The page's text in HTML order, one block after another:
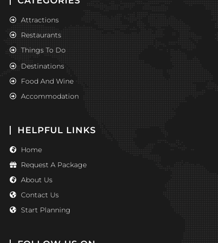
Attractions
Restaurants
Things To Do
Destinations
Food And Wine
Accommodation
HELPFUL LINKS
Home
Request A Package
About Us
Contact Us
Start Planning